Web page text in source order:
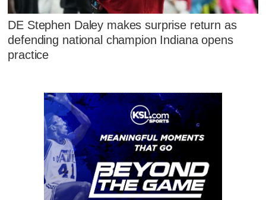
DE Stephen Daley makes surprise return as
defending national champion Indiana opens
practice